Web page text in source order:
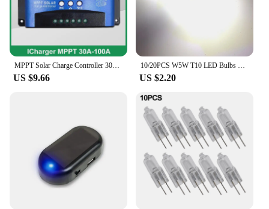
MPPT Solar Charge Controller 30A 40A 50A 60A 100A Dual USB LCD Display 12V 24V Solar Cell Panel Charger Regulator with Load
US $9.66
10/20PCS W5W T10 LED Bulbs Canbus 5730 8SMD 12V 6000K 194 168 LED Car Interior Map Dome Lights Parking Light Auto Signal Lamp
US $2.20